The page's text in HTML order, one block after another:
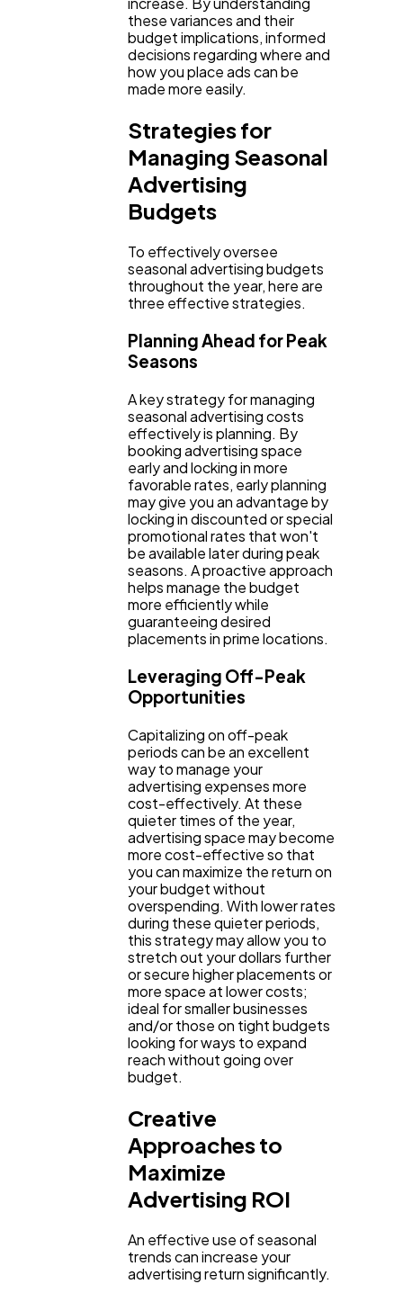
these variances and their
budget implications, informed
decisions regarding where and
how you place ads can be
made more easily.
Strategies for
Managing Seasonal
Advertising
Budgets
To effectively oversee
seasonal advertising budgets
throughout the year, here are
three effective strategies.
Planning Ahead for Peak
Seasons
A key strategy for managing
seasonal advertising costs
effectively is planning. By
booking advertising space
early and locking in more
favorable rates, early planning
may give you an advantage by
locking in discounted or special
promotional rates that won't
be available later during peak
seasons. A proactive approach
helps manage the budget
more efficiently while
guaranteeing desired
placements in prime locations.
Leveraging Off-Peak
Opportunities
Capitalizing on off-peak
periods can be an excellent
way to manage your
advertising expenses more
cost-effectively. At these
quieter times of the year,
advertising space may become
more cost-effective so that
you can maximize the return on
your budget without
overspending. With lower rates
during these quieter periods,
this strategy may allow you to
stretch out your dollars further
or secure higher placements or
more space at lower costs;
ideal for smaller businesses
and/or those on tight budgets
looking for ways to expand
reach without going over
budget.
Creative
Approaches to
Maximize
Advertising ROI
An effective use of seasonal
trends can increase your
advertising return significantly.